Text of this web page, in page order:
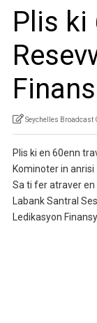
Plis ki
Seychelles Broadcast
Plis ki en 60enn
Kominoter in
Sa ti fer atraver en
Labank Santral
Ledikasyon